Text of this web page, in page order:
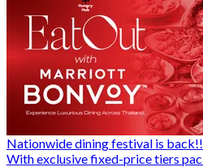
Nationwide dining festival is back!!